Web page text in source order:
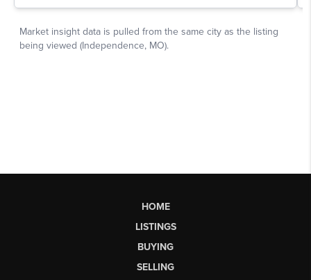
HOME
LISTINGS
BUYING
SELLING